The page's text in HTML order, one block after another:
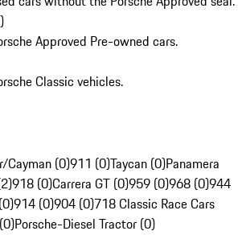
)
Approved Pre-owned cars.
Classic vehicles.
Cayman (0)911 (0)Taycan (0)Panamera
918 (0)Carrera GT (0)959 (0)968 (0)944
914 (0)904 (0)718 Classic Race Cars
Porsche-Diesel Tractor (0)